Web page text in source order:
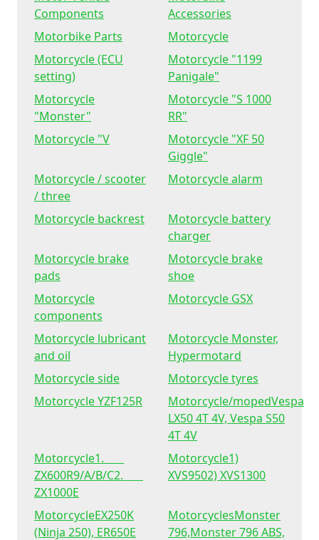
Components
Accessories
Motorbike Parts
Motorcycle
Motorcycle (ECU
setting)
Motorcycle "1199
Panigale"
Motorcycle
"Monster"
Motorcycle "S 1000
RR"
Motorcycle "V
Motorcycle "XF 50
Giggle"
Motorcycle / scooter
/ three
Motorcycle alarm
Motorcycle backrest
Motorcycle battery
charger
Motorcycle brake
pads
Motorcycle brake
shoe
Motorcycle
components
Motorcycle GSX
Motorcycle lubricant
and oil
Motorcycle Monster,
Hypermotard
Motorcycle side
Motorcycle tyres
Motorcycle YZF125R
Motorcycle/mopedVespa
LX50 4T 4V, Vespa S50
4T 4V
Motorcycle1.
ZX600R9/A/B/C2.
ZX1000E
Motorcycle1)
XVS9502) XVS1300
MotorcycleEX250K
(Ninja 250), ER650E
MotorcyclesMonster
796,Monster 796 ABS,